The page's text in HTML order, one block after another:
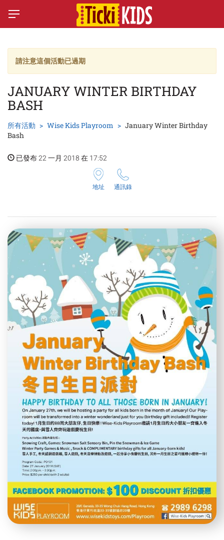
請注意這個活動已過期
JANUARY WINTER BIRTHDAY
BASH
所有活動 Wise Kids Playroom
January Winter Birthday
Bash
已發布 22 一月 2018 在 17:52
地址 通訊錄